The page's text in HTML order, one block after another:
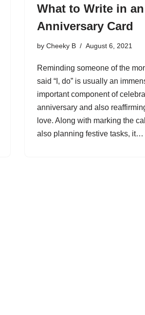
What to Write in an
Anniversary Card
by Cheeky B August 6, 2021
Reminding someone of the
said “I, do” is usually an
important component of
anniversary and also
love. Along with marking the
also planning festive tasks, it…